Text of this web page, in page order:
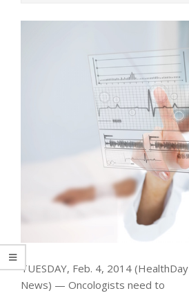
TUESDAY, Feb. 4, 2014 (HealthDay
News) — Oncologists need to